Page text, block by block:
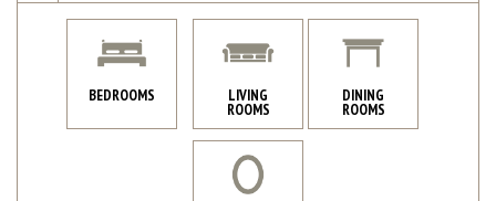
BEDROOMS LIVING
ROOMS
DINING
ROOMS